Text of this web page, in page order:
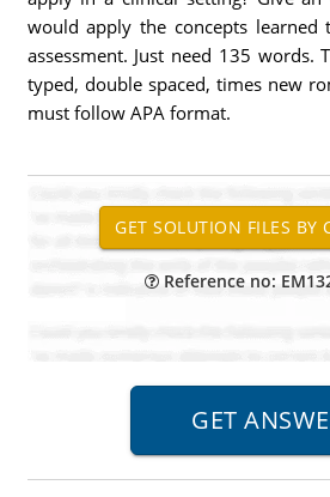
would apply the concepts learned
assessment. Just need 135 words.
typed, double spaced, times new
must follow APA format.
Reference no: